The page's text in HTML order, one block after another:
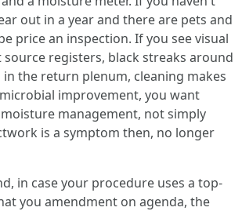
out in a year and there are pets and
price an inspection. If you see visual
registers, black streaks around
the return plenum, cleaning makes
improvement, you want
management, not simply
is a symptom then, no longer
in case your procedure uses a top-
you amendment on agenda, the